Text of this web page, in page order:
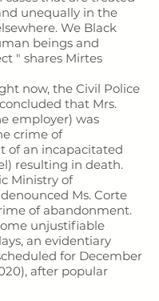
unequally in the
We Black
beings and
" shares Mirtes
now, the Civil Police
that Mrs.
employer) was
crime of
of an incapacitated
resulting in death.
Ministry of
Ms. Corte
of abandonment.
unjustifiable
an evidentiary
for December
after popular